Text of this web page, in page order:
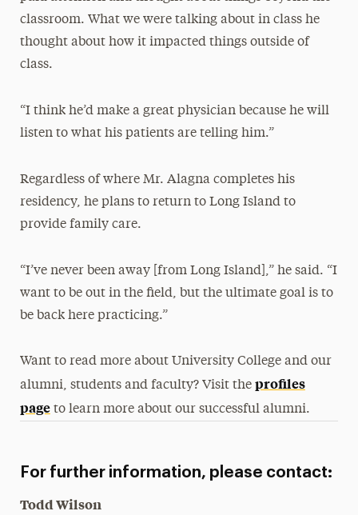
classroom. What we were talking about in class he
thought about how it impacted things outside of
class.
“I think he’d make a great physician because he will
listen to what his patients are telling him.”
Regardless of where Mr. Alagna completes his
residency, he plans to return to Long Island to
provide family care.
“I’ve never been away [from Long Island],” he said. “I
want to be out in the field, but the ultimate goal is to
be back here practicing.”
Want to read more about University College and our
alumni, students and faculty? Visit the profiles
pageto learn more about our successful alumni.
For further information, please contact:
Todd Wilson